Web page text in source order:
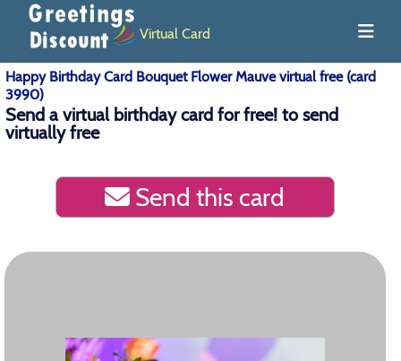
Virtual Card
Happy Birthday Card Bouquet Flower Mauve virtual free (card
3990)
Send a virtual birthday card for free! to send
virtually free
Send this card